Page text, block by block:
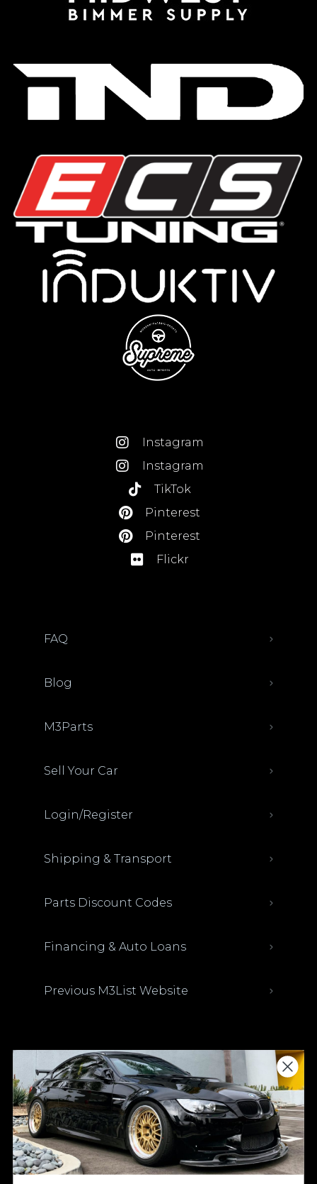
Instagram
Instagram
TikTok
Pinterest
Pinterest
Flickr
FAQ
Blog
M3Parts
Sell Your Car
Login/Register
Shipping & Transport
Parts Discount Codes
Financing & Auto Loans
Previous M3List Website
Donations keep us going.
Since we’re a free service, we always
appreciate your support. If M3List has helped
you sell or buy a car, any donation helps us
continue doing what we do. Thank you!